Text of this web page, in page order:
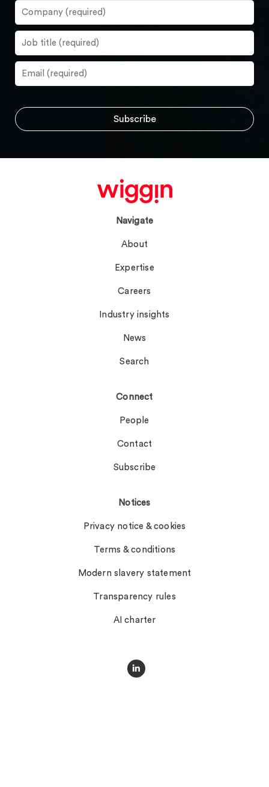
Navigate
About
Expertise
Careers
Industry insights
News
Search
Connect
People
Contact
Subscribe
Notices
Privacy notice & cookies
Terms & conditions
Modern slavery statement
Transparency rules
AI charter